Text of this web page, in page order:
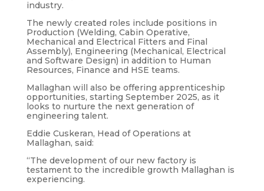
industry.
The newly created roles include positions in
Production (Welding, Cabin Operative,
Mechanical and Electrical Fitters and Final
Assembly), Engineering (Mechanical, Electrical
and Software Design) in addition to Human
Resources, Finance and HSE teams.
Mallaghan will also be offering apprenticeship
opportunities, starting September 2025, as it
looks to nurture the next generation of
engineering talent.
Eddie Cuskeran, Head of Operations at
Mallaghan, said:
“The development of our new factory is
testament to the incredible growth Mallaghan is
experiencing.